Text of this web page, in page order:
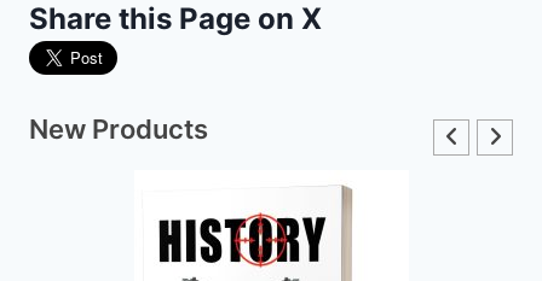
Share this Page on X
New Products